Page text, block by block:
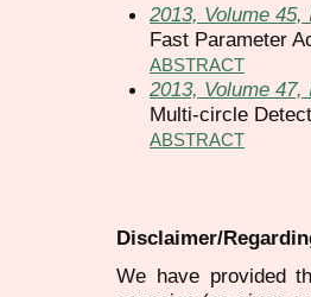
2013, Volume
Fast Parameter
ABSTRACT
2013, Volume
Multi-circle
ABSTRACT
Disclaimer/
We have provided